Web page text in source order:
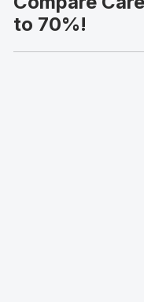
to 70%!